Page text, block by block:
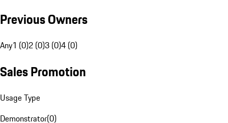
Previous Owners
Any1 (0)2 (0)3 (0)4 (0)
Sales Promotion
Usage Type
Demonstrator(0)